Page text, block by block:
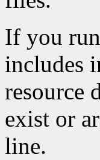
If you run
includes
resource
exist or
line.